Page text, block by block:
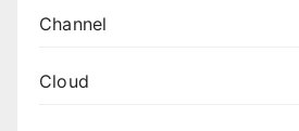
Channel
Cloud